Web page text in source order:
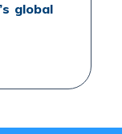
global